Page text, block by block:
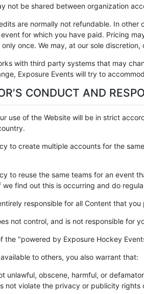
not be shared between organization
are normally not refundable. In
for which you have paid. Pricing
once. We may, at our sole
with third party systems that may
Exposure Events will try to
CONDUCT AND
use of the Website will be in strict
to create multiple accounts for the
to reuse the same teams for an event
we find out this is occurring and do
responsible for all Content that you
not control, and is not responsible for
the "powered by Exposure Hockey
to others, you also warrant that:
unlawful, obscene, harmful, or
not violate the privacy or publicity